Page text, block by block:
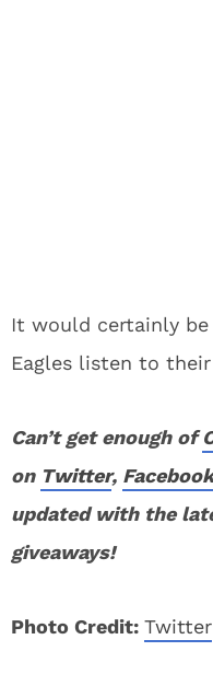
It would certainly
Eagles listen to their
Can’t get enough of
on Twitter, Facebook
updated with the
giveaways!
Photo Credit: Twitter